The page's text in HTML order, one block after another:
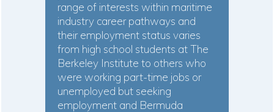
range of interests within maritime
industry career pathways and
their employment status varies
from high school students at The
Berkeley Institute to others who
were working part-time jobs or
unemployed but seeking
employment and Bermuda